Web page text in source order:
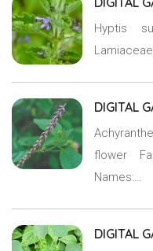
Hyptis
DIGITAL
flower
Names:…
DIGITAL